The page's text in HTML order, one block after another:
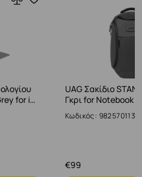
for i…
UAG Σακίδιο
Γκρι for Notebook
Κωδικός:
99
€